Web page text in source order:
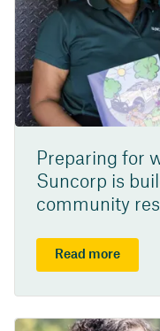
Preparing for
Suncorp is
community
Read more